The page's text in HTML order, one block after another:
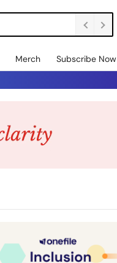
Merch Subscribe Now